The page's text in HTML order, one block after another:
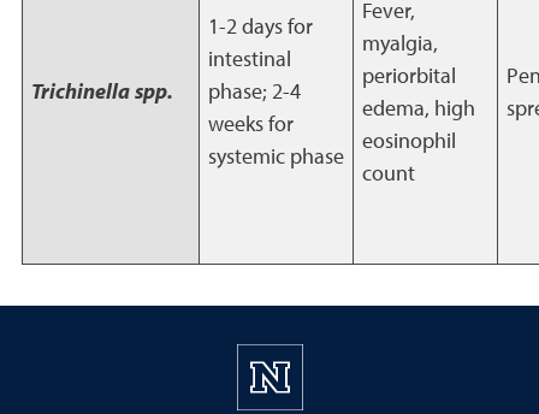
Trichinella spp.
1-2 days for
intestinal
phase; 2-4
weeks for
systemic phase
Fever,
myalgia,
periorbital
edema, high
eosinophil
count